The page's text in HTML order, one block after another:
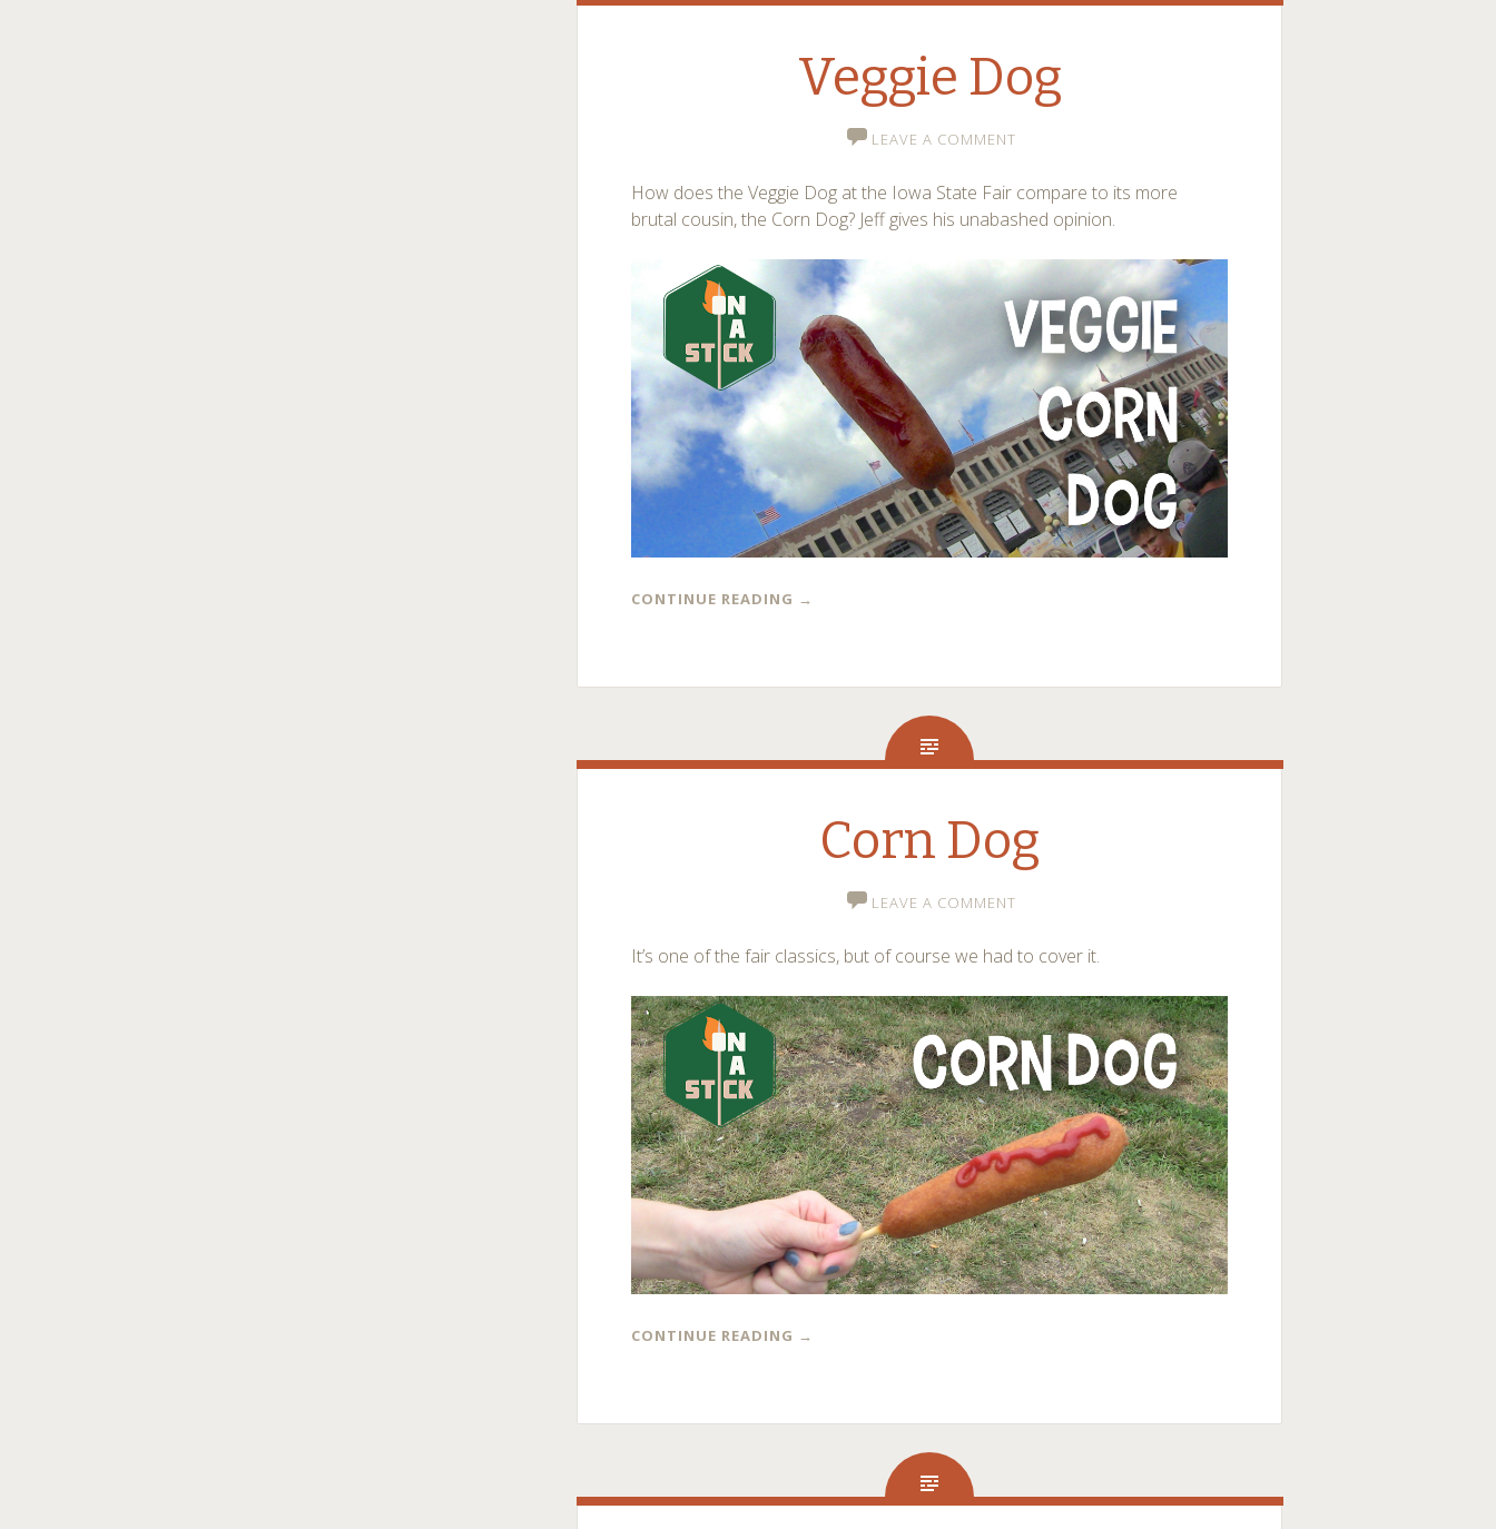
Veggie Dog
LEAVE A COMMENT
How does the Veggie Dog at the Iowa State Fair compare to its more
brutal cousin, the Corn Dog? Jeff gives his unabashed opinion.
CONTINUE READING →
Corn Dog
LEAVE A COMMENT
It’s one of the fair classics, but of course we had to cover it.
CONTINUE READING →